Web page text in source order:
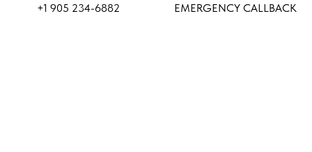
+1 905 234-6882 EMERGENCY CALLBACK